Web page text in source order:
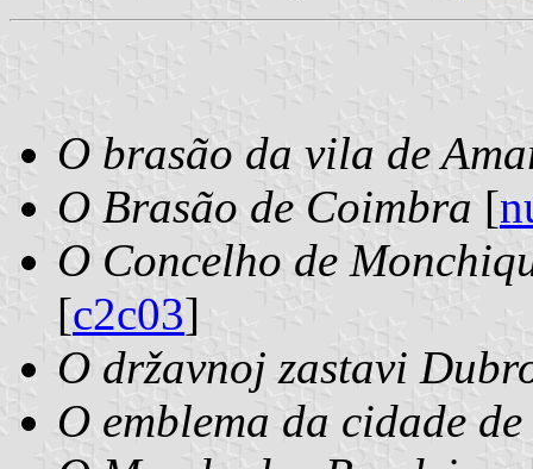
O brasão da vila de
O Brasão de Coimbra [
O Concelho de
[c2c03]
O državnoj zastavi
O emblema da cidade